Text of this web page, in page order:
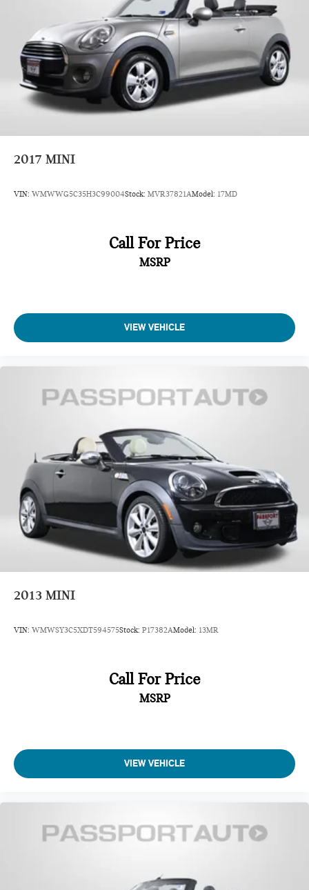
Driving Assistant and Rear Park Distance Control, provide
added peace of mind and convenience. Whether navigating
city streets or winding country roads, this MINI Cooper S is
ready to elevate your driving pleasure.
Experience the thrill of MINI ownership. Schedule a test drive
today and discover the exceptional value and driving
2017 MINI
VIN: WMWWG5C35H3C99004Stock: MVR37821AModel: 17MD
Call For Price
MSRP
VIEW VEHICLE
2013 MINI
VIN: WMWSY3C5XDT594575Stock: P17382AModel: 13MR
Call For Price
MSRP
VIEW VEHICLE